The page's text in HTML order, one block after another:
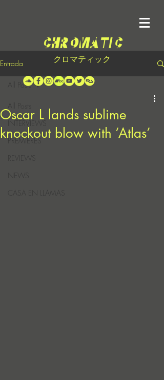
クロマティック
Entrada
INTERVIEWS
PREMIERES
REVIEWS
CASA EN LLAMAS
All Posts
Oscar L lands sublime
knockout blow with ‘Atlas’